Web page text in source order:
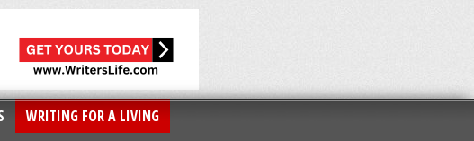
WRITING FOR A LIVING